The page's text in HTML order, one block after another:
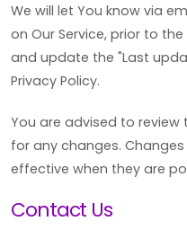
We will let You know via
on Our Service, prior to
and update the "Last
Privacy Policy.
You are advised to review
for any changes.
effective when they are
Contact Us